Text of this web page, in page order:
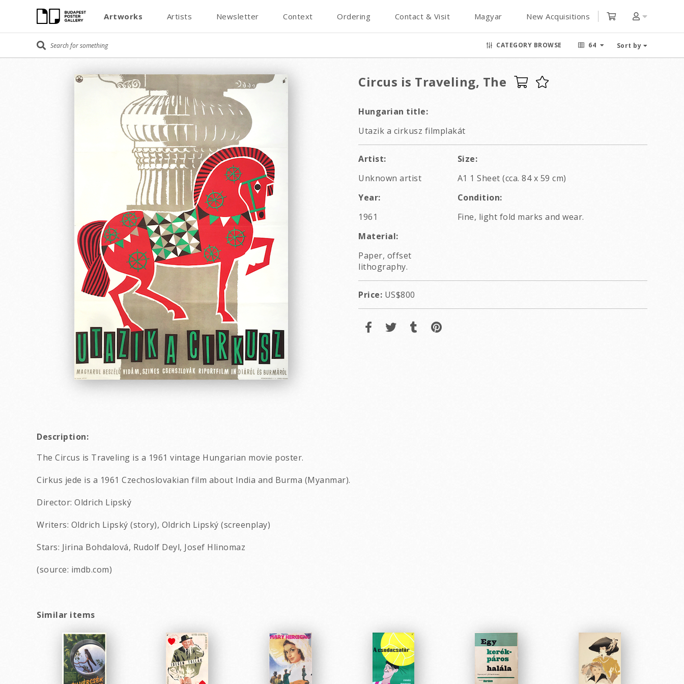
Artworks Artists Newsletter Context Ordering Contact & Visit Magyar New Acquisitions
CATEGORY BROWSE 64 Sort by
Circus is Traveling, The
Hungarian title:
Utazik a cirkusz filmplakát
Artist:
Unknown artist
Size:
A1 1 Sheet (cca. 84 x 59 cm)
Year:
1961
Condition:
Fine, light fold marks and wear.
Material:
Paper, offset
lithography.
Price: US$800
Description:
The Circus is Traveling is a 1961 vintage Hungarian movie poster.
Cirkus jede is a 1961 Czechoslovakian film about India and Burma (Myanmar).
Director: Oldrich Lipský
Writers: Oldrich Lipský (story), Oldrich Lipský (screenplay)
Stars: Jirina Bohdalová, Rudolf Deyl, Josef Hlinomaz
(source: imdb.com)
Similar items